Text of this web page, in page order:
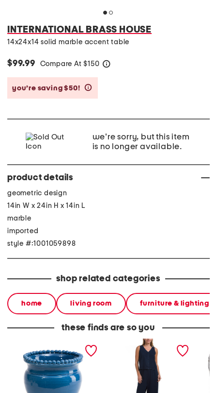
INTERNATIONAL BRASS HOUSE
14x24x14 solid marble accent table
$99.99 Compare At $150
you’re saving $50!
we're sorry, but this item
is no longer available.
product details
geometric design
14in W x 24in H x 14in L
marble
imported
style #:1001059898
shop related categories
home living room furniture & lighting
these finds are so you
handmade dot edge
ceramic planter
2pc light loop back french
terry front button crop top